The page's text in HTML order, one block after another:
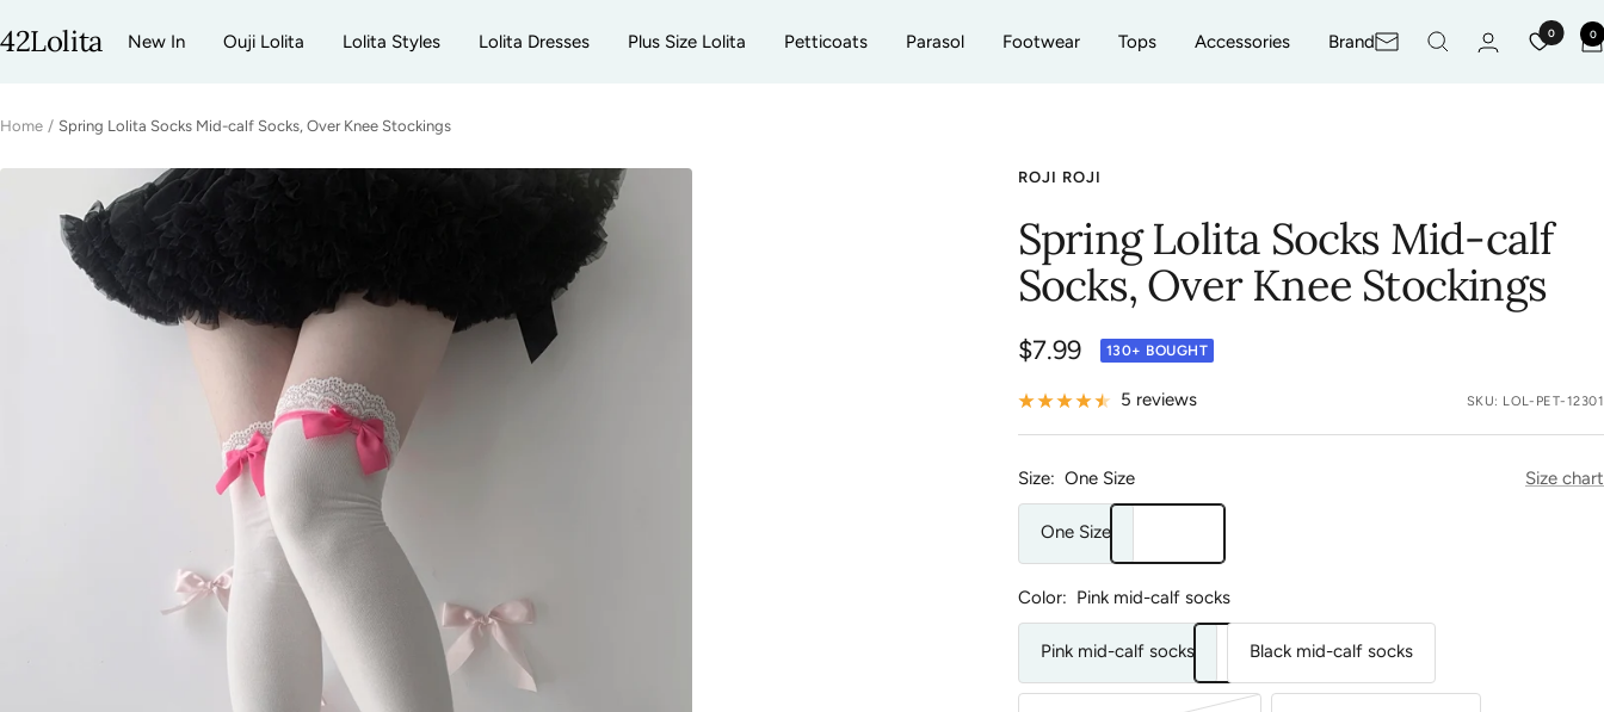
to
New In Ouji Lolita Lolita Styles Lolita Dresses Plus Size Lolita Petticoats Parasol Footwear Tops Accessories Brand
42Lolita Newsletter
0 0
Home Spring Lolita Socks Mid-calf Socks, Over Knee Stockings
ROJI ROJI
Spring Lolita Socks Mid-calf
Socks, Over Knee Stockings
Sale
price
$7.99 130+ BOUGHT
5 reviews SKU: LOL-PET-12301
Size: One Size Size chart
One Size
Color: Pink mid-calf socks
Pink mid-calf socks Black mid-calf socks